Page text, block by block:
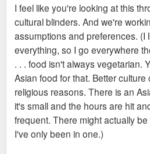
I feel like you're looking at this
cultural blinders. And we're
assumptions and preferences. (I
everything, so I go everywhere
. . . food isn't always vegetarian.
Asian food for that. Better
religious reasons. There is an
it's small and the hours are hit
frequent. There might actually
I've only been in one.)